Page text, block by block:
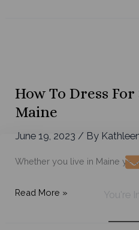
You're
Today
How To Dress
Maine
June 19, 2023/ By
Whether you live in Maine
How
Read More »